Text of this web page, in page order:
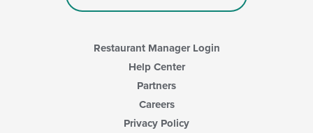
Restaurant Manager Login
Help Center
Partners
Careers
Privacy Policy